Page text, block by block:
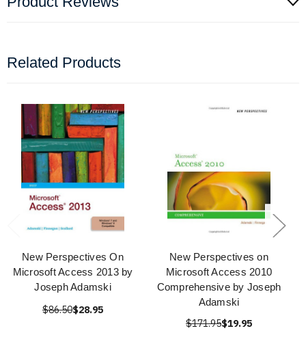
Related Products
New Perspectives On
Microsoft Access 2013 by
Joseph Adamski
$86.50$28.95
New Perspectives on
Microsoft Access 2010
Comprehensive by Joseph
Adamski
$171.95$19.95